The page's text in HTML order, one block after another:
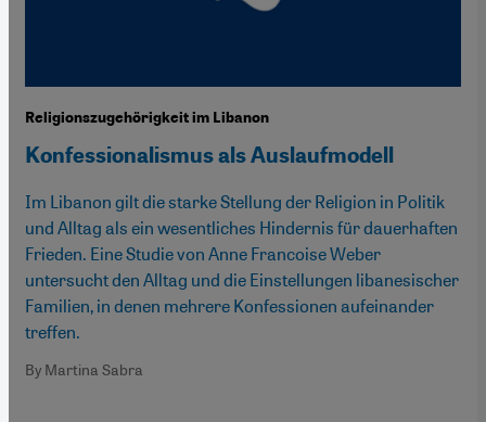
Religionszugehörigkeit im Libanon
Konfessionalismus als Auslaufmodell
Im Libanon gilt die starke Stellung der Religion in Politik
und Alltag als ein wesentliches Hindernis für dauerhaften
Frieden. Eine Studie von Anne Francoise Weber
untersucht den Alltag und die Einstellungen libanesischer
Familien, in denen mehrere Konfessionen aufeinander
treffen.
By Martina Sabra